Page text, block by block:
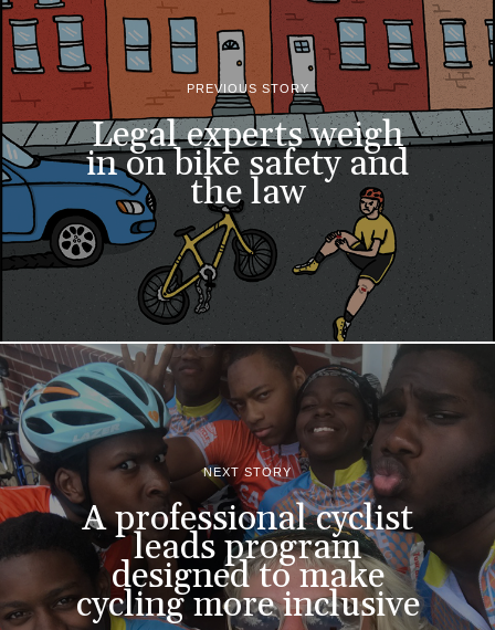
PREVIOUS STORY
Legal experts weigh
in on bike safety and
the law
NEXT STORY
A professional cyclist
leads program
designed to make
cycling more inclusive